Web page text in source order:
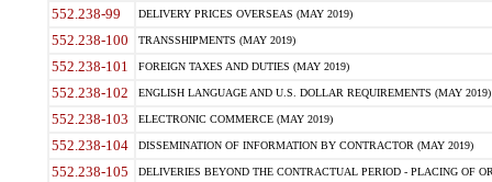
552.238-99 DELIVERY PRICES OVERSEAS (MAY 2019)
552.238-100 TRANSSHIPMENTS (MAY 2019)
552.238-101 FOREIGN TAXES AND DUTIES (MAY 2019)
552.238-102 ENGLISH LANGUAGE AND U.S. DOLLAR REQUIREMENTS (MAY 2019)
552.238-103 ELECTRONIC COMMERCE (MAY 2019)
552.238-104 DISSEMINATION OF INFORMATION BY CONTRACTOR (MAY 2019)
552.238-105 DELIVERIES BEYOND THE CONTRACTUAL PERIOD - PLACING OF